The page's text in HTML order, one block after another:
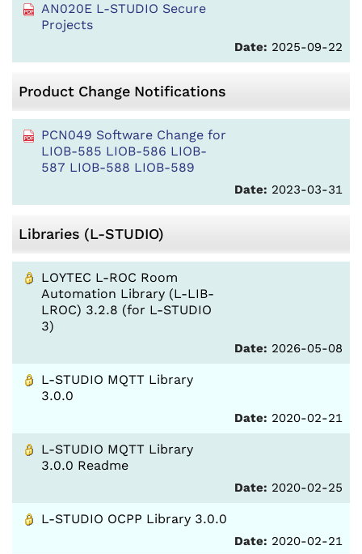
AN020E L-STUDIO Secure
Projects
Date: 2025-09-22
Product Change Notifications
PCN049 Software Change for
LIOB-585 LIOB-586 LIOB-
587 LIOB-588 LIOB-589
Date: 2023-03-31
Libraries (L-STUDIO)
LOYTEC L-ROC Room
Automation Library (L-LIB-
LROC) 3.2.8 (for L-STUDIO
3)
Date: 2026-05-08
L-STUDIO MQTT Library
3.0.0
Date: 2020-02-21
L-STUDIO MQTT Library
3.0.0 Readme
Date: 2020-02-25
L-STUDIO OCPP Library 3.0.0
Date: 2020-02-21